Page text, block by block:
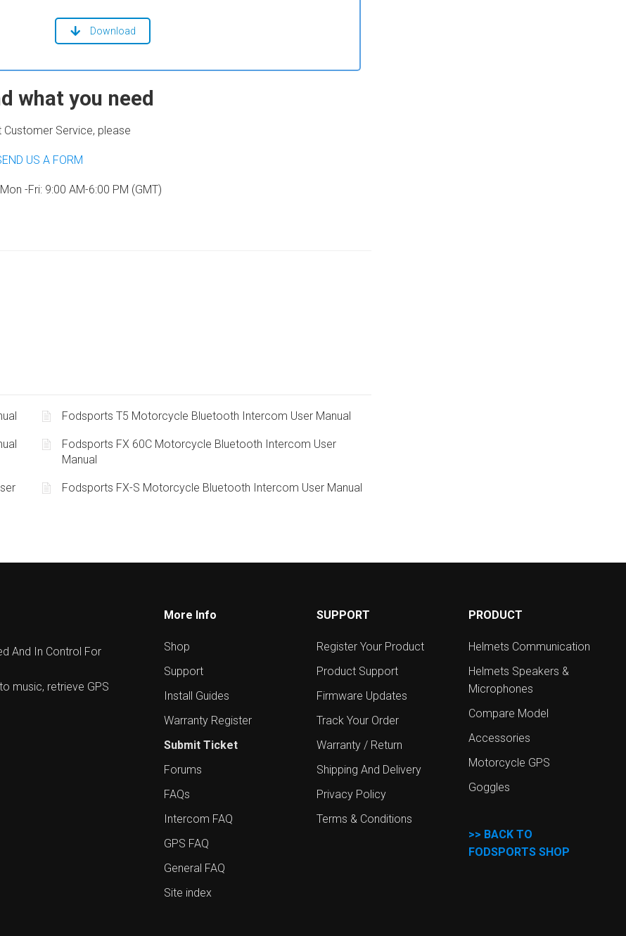
Download
what you need
Service, please
US A FORM
-Fri: 9:00 AM-6:00 PM (GMT)
Fodsports T5 Motorcycle Bluetooth Intercom User Manual
Fodsports FX 60C Motorcycle Bluetooth Intercom User
Manual
Fodsports FX-S Motorcycle Bluetooth Intercom User Manual
And In Control For
music, retrieve GPS
More Info
Shop
Support
Install Guides
Warranty Register
Submit Ticket
Forums
FAQs
Intercom FAQ
GPS FAQ
General FAQ
Site index
SUPPORT
Register Your Product
Product Support
Firmware Updates
Track Your Order
Warranty / Return
Shipping And Delivery
Privacy Policy
Terms & Conditions
PRODUCT
Helmets Communication
Helmets Speakers &
Microphones
Compare Model
Accessories
Motorcycle GPS
Goggles
>> BACK TO
FODSPORTS SHOP